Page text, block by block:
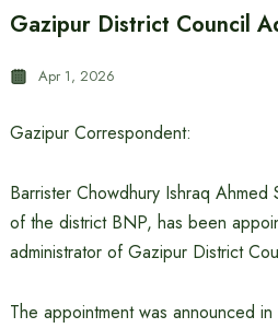
Gazipur District Council
Apr 1, 2026
Gazipur Correspondent:
Barrister Chowdhury Ishraq
of the district BNP, has been
administrator of Gazipur District
The appointment was announced